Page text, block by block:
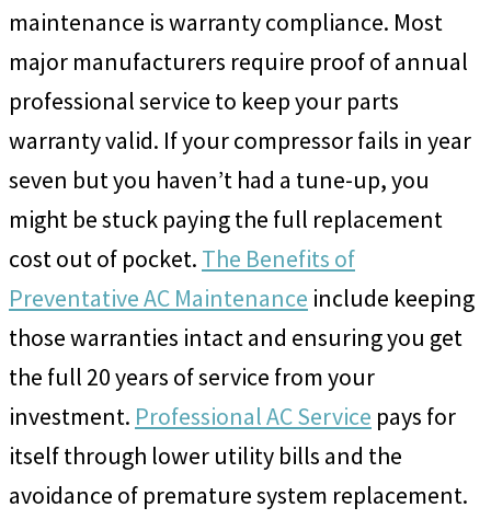
maintenance is warranty compliance. Most
major manufacturers require proof of annual
professional service to keep your parts
warranty valid. If your compressor fails in year
seven but you haven’t had a tune-up, you
might be stuck paying the full replacement
cost out of pocket. The Benefits of
Preventative AC Maintenance include keeping
those warranties intact and ensuring you get
the full 20 years of service from your
investment. Professional AC Service pays for
itself through lower utility bills and the
avoidance of premature system replacement.